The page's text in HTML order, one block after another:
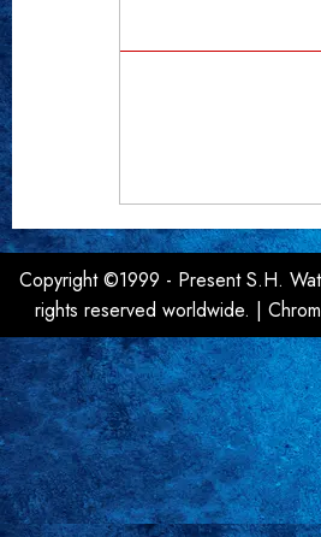
Copyright ©1999 - Present S.H.
rights reserved worldwide. |